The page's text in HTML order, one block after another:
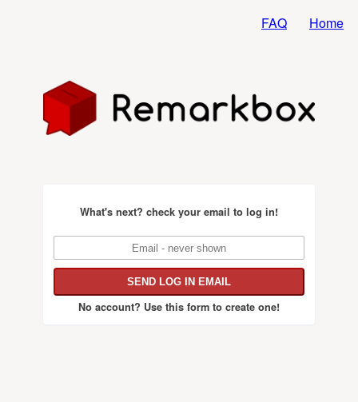
FAQ Home
What's next? check your email to log in!
No account? Use this form to create one!